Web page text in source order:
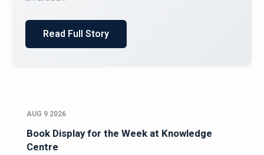
Read Full Story
AUG 9 2026
Book Display for the Week at Knowledge
Centre